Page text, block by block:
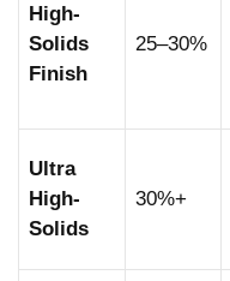
High-
Solids
Finish
25–30%
Ultra
High-
Solids
30%+